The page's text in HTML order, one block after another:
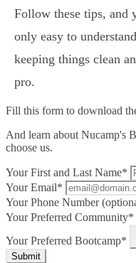
Follow these tips, and
only easy to
keeping things clean
pro.
Fill this form to download
And learn about Nucamp's
choose us.
Your First and Last Name*
Your Email*
Your Phone Number
Your Preferred Community*
Your Preferred Bootcamp*
Submit